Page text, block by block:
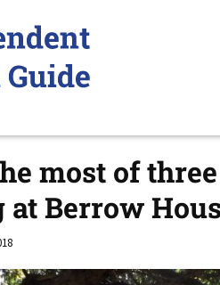
most of
at Berrow